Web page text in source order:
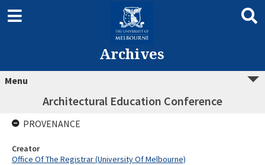
Archives
Menu
Architectural Education Conference
PROVENANCE
Creator
Office Of The Registrar (University Of Melbourne)